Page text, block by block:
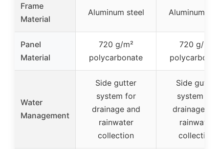
Frame
Material
Aluminum steel Aluminum
Panel
Material
720 g/m²
polycarbonate
720 g/m²
Water
Management
Side gutter
system for
drainage and
rainwater
collection
Side gutter
system for
drainage
rainwater
collection